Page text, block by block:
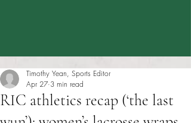
RIC athletics recap (‘the last
Timothy Yean, Sports Editor
Apr 27 3 min read